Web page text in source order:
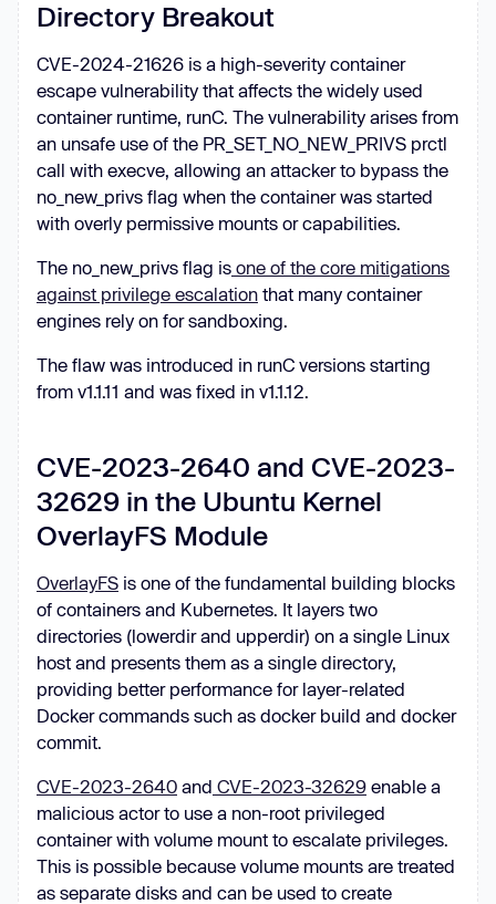
Directory Breakout
CVE-2024-21626 is a high-severity container
escape vulnerability that affects the widely used
container runtime, runC. The vulnerability arises from
an unsafe use of the PR_SET_NO_NEW_PRIVS prctl
call with execve, allowing an attacker to bypass the
no_new_privs flag when the container was started
with overly permissive mounts or capabilities.
The no_new_privs flag is one of the core mitigations
against privilege escalation that many container
engines rely on for sandboxing.
The flaw was introduced in runC versions starting
from v1.1.11 and was fixed in v1.1.12.
CVE-2023-2640 and CVE-2023-
32629 in the Ubuntu Kernel
OverlayFS Module
OverlayFS is one of the fundamental building blocks
of containers and Kubernetes. It layers two
directories (lowerdir and upperdir) on a single Linux
host and presents them as a single directory,
providing better performance for layer-related
Docker commands such as docker build and docker
commit.
CVE-2023-2640 and CVE-2023-32629 enable a
malicious actor to use a non-root privileged
container with volume mount to escalate privileges.
This is possible because volume mounts are treated
as separate disks and can be used to create